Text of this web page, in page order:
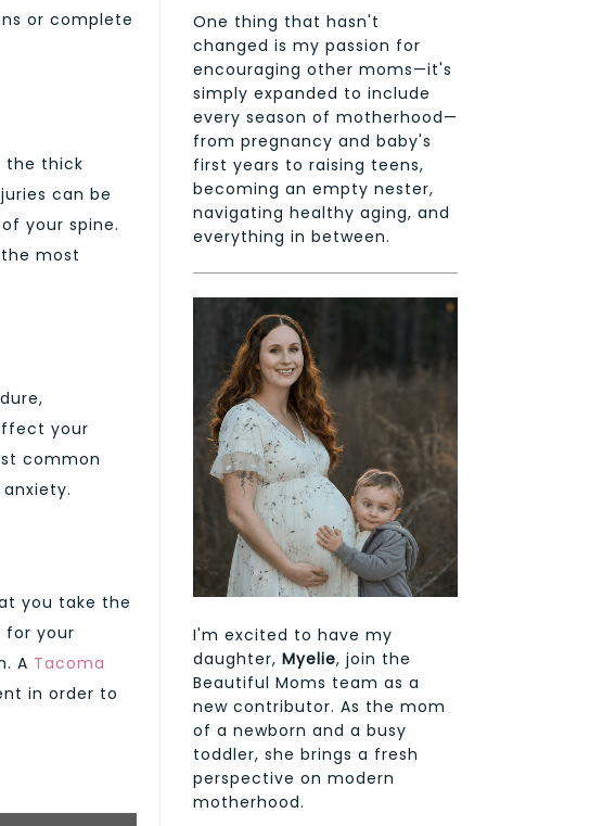
or complete
the thick
can be
your spine.
most
your
common
anxiety.
you take the
for your
A Tacoma
in order to
One thing that hasn't
changed is my passion for
encouraging other moms—it's
simply expanded to include
every season of motherhood—
from pregnancy and baby's
first years to raising teens,
becoming an empty nester,
navigating healthy aging, and
everything in between.
I'm excited to have my
daughter, Myelie, join the
Beautiful Moms team as a
new contributor. As the mom
of a newborn and a busy
toddler, she brings a fresh
perspective on modern
motherhood.